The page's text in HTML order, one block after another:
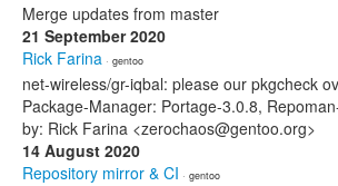
Merge updates from master
21 September 2020
Rick Farina · gentoo
net-wireless/gr-iqbal: please our pkgcheck
Package-Manager: Portage-3.0.8,
by: Rick Farina <zerochaos@gentoo.org>
14 August 2020
Repository mirror & CI · gentoo